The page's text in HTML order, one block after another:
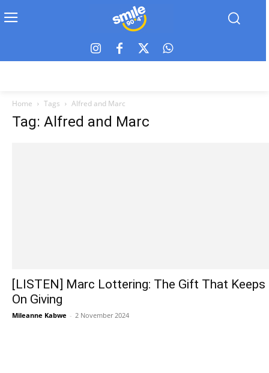
Home Tags Alfred and Marc
Tag: Alfred and Marc
[LISTEN] Marc Lottering: The Gift That Keeps
On Giving
Mileanne Kabwe - 2 November 2024